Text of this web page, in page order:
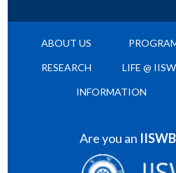
ABOUT US
RESEARCH LIFE @
INFORMATION
Are you an